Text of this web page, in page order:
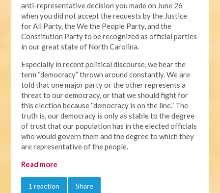
anti-representative decision you made on June 26
when you did not accept the requests by the Justice
for All Party, the We the People Party, and the
Constitution Party to be recognized as official parties
in our great state of North Carolina.
Especially in recent political discourse, we hear the
term “democracy” thrown around constantly. We are
told that one major party or the other represents a
threat to our democracy, or that we should fight for
this election because “democracy is on the line.” The
truth is, our democracy is only as stable to the degree
of trust that our population has in the elected officials
who would govern them and the degree to which they
are representative of the people.
Read more
1 reaction Share